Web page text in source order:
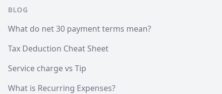
BLOG
What do net 30 payment terms mean?
Tax Deduction Cheat Sheet
Service charge vs Tip
What is Recurring Expenses?